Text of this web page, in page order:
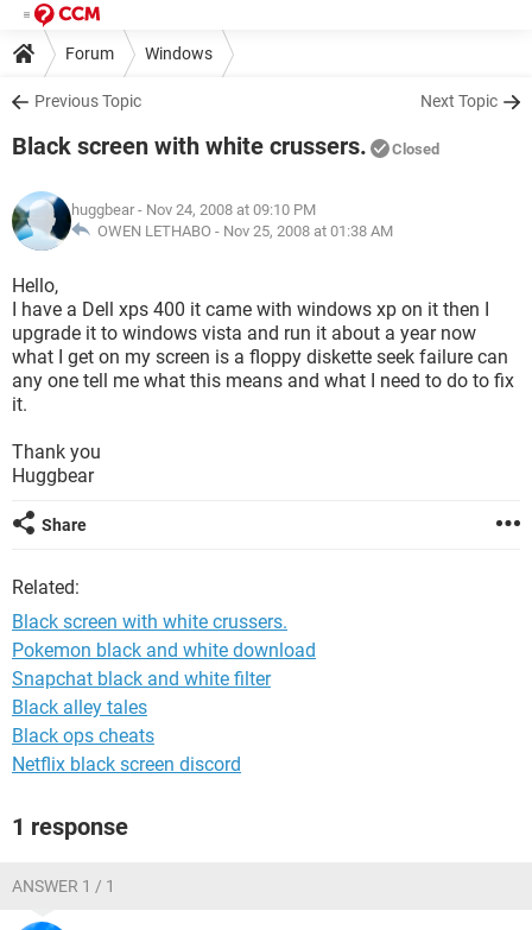
Forum Windows
Previous Topic Next Topic
Black screen with white crussers. Closed
huggbear - Nov 24, 2008 at 09:10 PM
OWEN LETHABO - Nov 25, 2008 at 01:38 AM
Hello,
I have a Dell xps 400 it came with windows xp on it then I
upgrade it to windows vista and run it about a year now
what I get on my screen is a floppy diskette seek failure can
any one tell me what this means and what I need to do to fix
it.
Thank you
Huggbear
Share
Related:
Black screen with white crussers.
Pokemon black and white download
Snapchat black and white filter
Black alley tales
Black ops cheats
Netflix black screen discord
1 response
ANSWER 1 / 1